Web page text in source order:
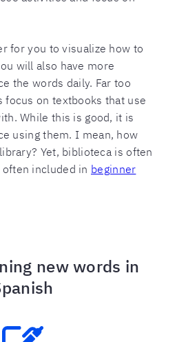
for you to visualize how to
will also have more
the words daily. Far too
focus on textbooks that use
While this is good, it is
using them. I mean, how
Yet, biblioteca is often
included in beginner
new words in